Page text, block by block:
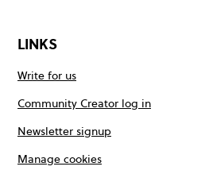
LINKS
Write for us
Community Creator log in
Newsletter signup
Manage cookies